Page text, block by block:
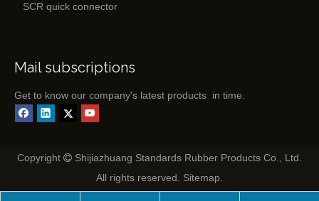
SCR quick connector
Mail subscriptions
Get to know our company's latest products in time.
Copyright  Shijiazhuang Standards Rubber Products Co., Ltd.
All rights reserved. Sitemap